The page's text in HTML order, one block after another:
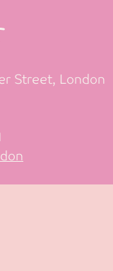
Street, London